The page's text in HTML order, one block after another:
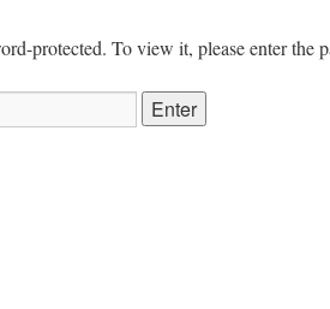
protected. To view it, please enter the